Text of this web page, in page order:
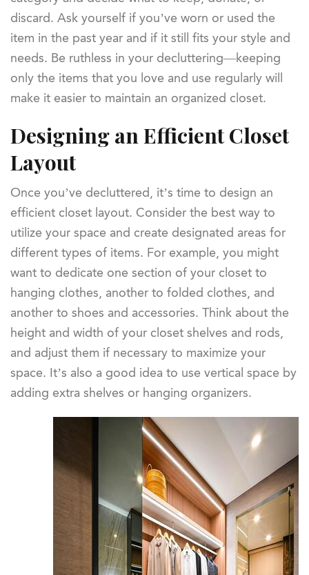
discard. Ask yourself if you’ve worn or used the
item in the past year and if it still fits your style and
needs. Be ruthless in your decluttering—keeping
only the items that you love and use regularly will
make it easier to maintain an organized closet.
Designing an Efficient Closet
Layout
Once you’ve decluttered, it’s time to design an
efficient closet layout. Consider the best way to
utilize your space and create designated areas for
different types of items. For example, you might
want to dedicate one section of your closet to
hanging clothes, another to folded clothes, and
another to shoes and accessories. Think about the
height and width of your closet shelves and rods,
and adjust them if necessary to maximize your
space. It’s also a good idea to use vertical space by
adding extra shelves or hanging organizers.